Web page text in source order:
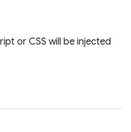
or CSS will be injected